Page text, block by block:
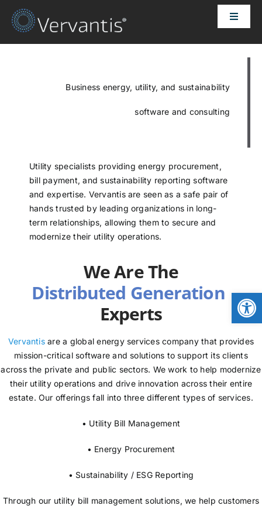
Skip
Toggle
HOME
OUR CUSTOMERS
ABOUT US
PRICING
CONTACT
NEWS
LOGIN
Business energy, utility, and sustainability
software and consulting
Utility specialists providing energy procurement,
bill payment, and sustainability reporting software
and expertise. Vervantis are seen as a safe pair of
hands trusted by leading organizations in long-
term relationships, allowing them to secure and
modernize their utility operations.
We Are The
Experts
Vervantisare a global energy services company that provides
mission-critical software and solutions to support its clients
across the private and public sectors. We work to help modernize
their utility operations and drive innovation across their entire
estate. Our offerings fall into three different types of services.
• Utility Bill Management
• Energy Procurement
• Sustainability / ESG Reporting
Through our utility bill management solutions, we help customers